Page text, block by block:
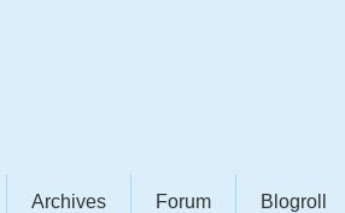
Archives Forum Blogroll